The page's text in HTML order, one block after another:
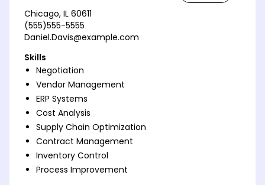
Chicago, IL 60611
(555)555-5555
Daniel.Davis@example.com
Skills
Negotiation
Vendor Management
ERP Systems
Cost Analysis
Supply Chain Optimization
Contract Management
Inventory Control
Process Improvement